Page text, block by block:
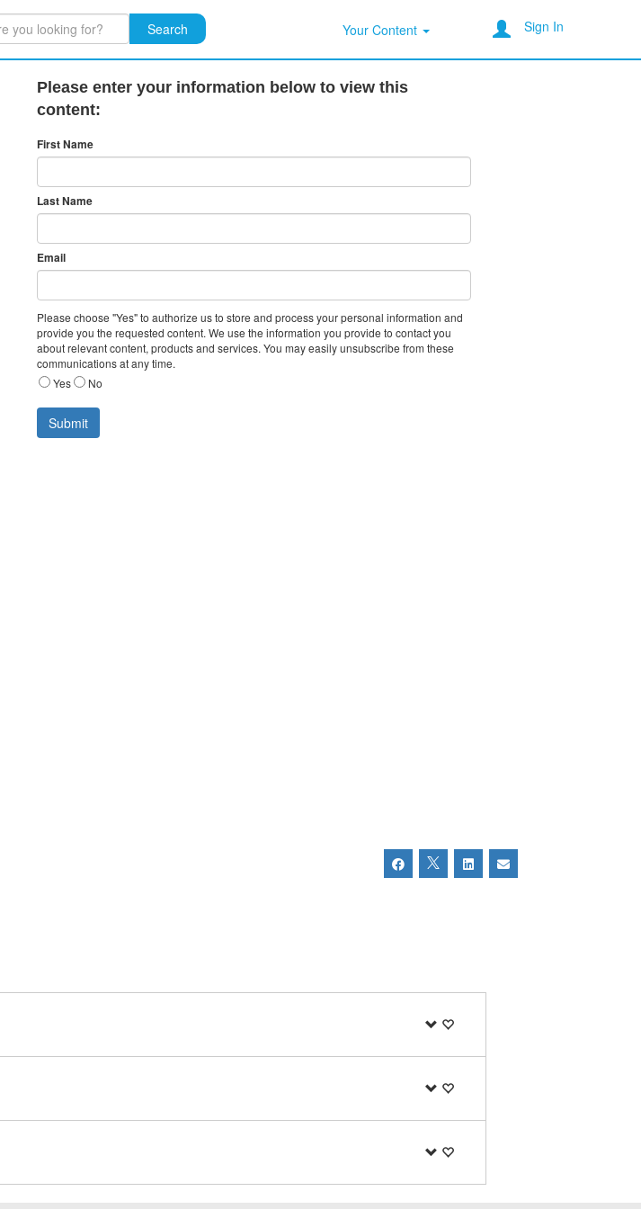
Search Your Content Sign In
Please enter your information below to view this
content:
First Name
Last Name
Email
Please choose "Yes" to authorize us to store and process your personal information and
provide you the requested content. We use the information you provide to contact you
about relevant content, products and services. You may easily unsubscribe from these
communications at any time.
Yes
No